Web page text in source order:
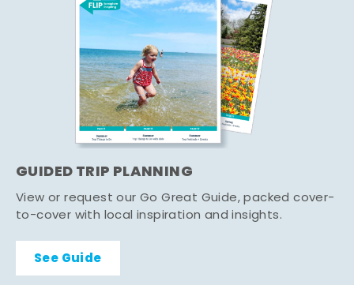
GUIDED TRIP PLANNING
View or request our Go Great Guide, packed cover-
to-cover with local inspiration and insights.
See Guide